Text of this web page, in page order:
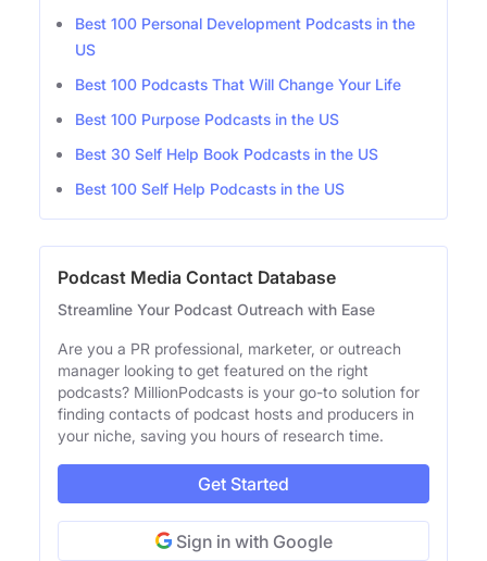
Best 100 Personal Development Podcasts in the
US
Best 100 Podcasts That Will Change Your Life
Best 100 Purpose Podcasts in the US
Best 30 Self Help Book Podcasts in the US
Best 100 Self Help Podcasts in the US
Podcast Media Contact Database
Streamline Your Podcast Outreach with Ease
Are you a PR professional, marketer, or outreach
manager looking to get featured on the right
podcasts? MillionPodcasts is your go-to solution for
finding contacts of podcast hosts and producers in
your niche, saving you hours of research time.
Get Started
Sign in with Google